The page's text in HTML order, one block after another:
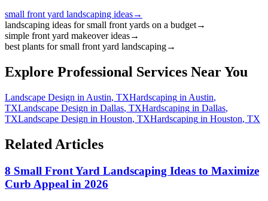
small front yard landscaping ideas→
landscaping ideas for small front yards on a budget→
simple front yard makeover ideas→
best plants for small front yard landscaping→
Explore Professional Services Near You
Landscape Design in Austin, TXHardscaping in Austin,
TXLandscape Design in Dallas, TXHardscaping in Dallas,
TXLandscape Design in Houston, TXHardscaping in Houston, TX
Related Articles
8 Small Front Yard Landscaping Ideas to Maximize
Curb Appeal in 2026